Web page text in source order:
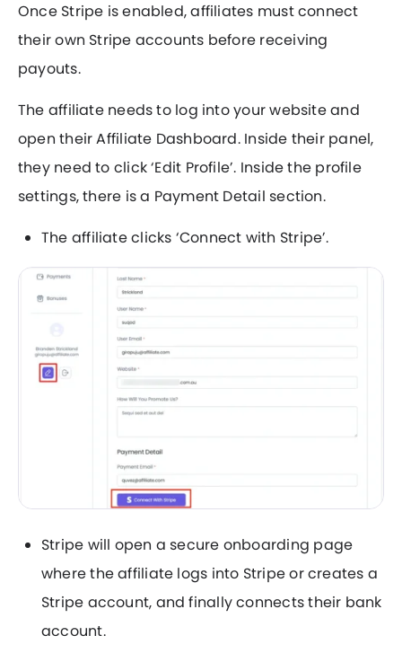
Once Stripe is enabled, affiliates must connect
their own Stripe accounts before receiving
payouts.
The affiliate needs to log into your website and
open their Affiliate Dashboard. Inside their panel,
they need to click ‘Edit Profile’. Inside the profile
settings, there is a Payment Detail section.
The affiliate clicks ‘Connect with Stripe’.
Stripe will open a secure onboarding page
where the affiliate logs into Stripe or creates a
Stripe account, and finally connects their bank
account.